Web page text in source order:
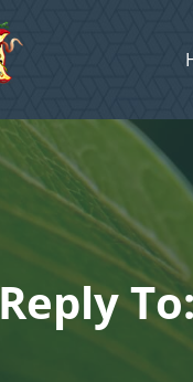
Reply